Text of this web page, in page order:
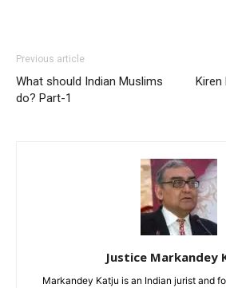
Previous article
What should Indian Muslims
do? Part-1
Kiren
Justice Markandey
Markandey Katju is an Indian jurist and